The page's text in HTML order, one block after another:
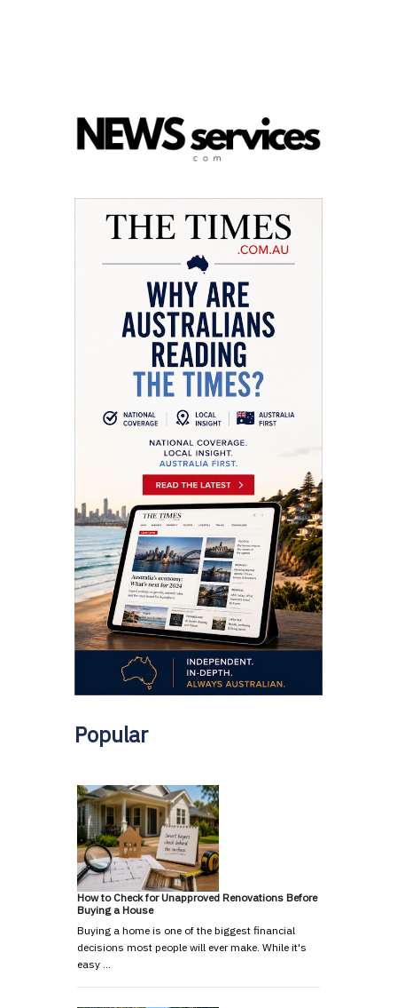
Popular
How to Check for Unapproved Renovations Before
Buying a House
Buying a home is one of the biggest financial
decisions most people will ever make. While it's
easy …